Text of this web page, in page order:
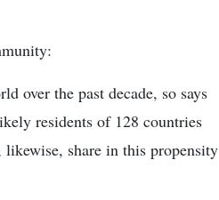
over the past decade, so says
residents of 128 countries
share in this propensity